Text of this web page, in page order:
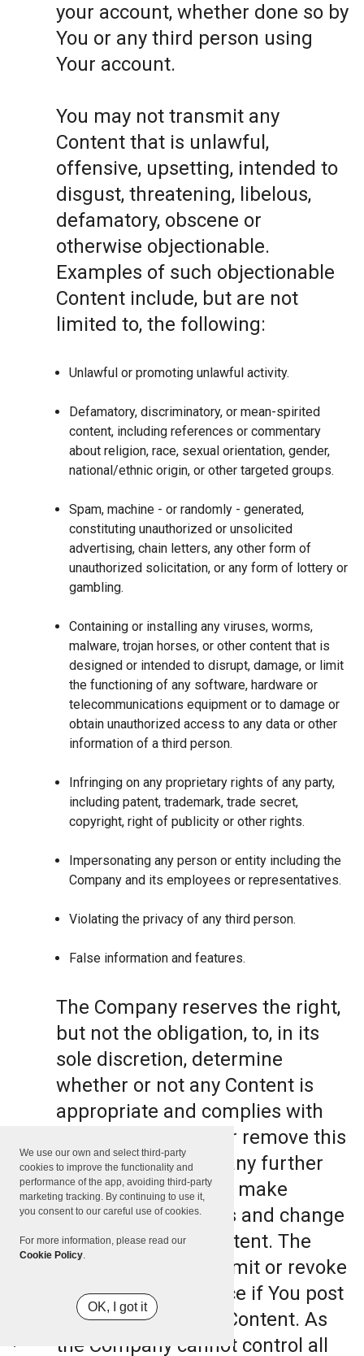
We use our own and select third-party
cookies to improve the functionality and
performance of the app, avoiding third-party
marketing tracking. By continuing to use it,
you consent to our careful use of cookies.
For more information, please read our
Cookie Policy.
OK, I got it
your account, whether done so by
You or any third person using
Your account.
You may not transmit any
Content that is unlawful,
offensive, upsetting, intended to
disgust, threatening, libelous,
defamatory, obscene or
otherwise objectionable.
Examples of such objectionable
Content include, but are not
limited to, the following:
Unlawful or promoting unlawful activity.
Defamatory, discriminatory, or mean-spirited
content, including references or commentary
about religion, race, sexual orientation, gender,
national/ethnic origin, or other targeted groups.
Spam, machine - or randomly - generated,
constituting unauthorized or unsolicited
advertising, chain letters, any other form of
unauthorized solicitation, or any form of lottery or
gambling.
Containing or installing any viruses, worms,
malware, trojan horses, or other content that is
designed or intended to disrupt, damage, or limit
the functioning of any software, hardware or
telecommunications equipment or to damage or
obtain unauthorized access to any data or other
information of a third person.
Infringing on any proprietary rights of any party,
including patent, trademark, trade secret,
copyright, right of publicity or other rights.
Impersonating any person or entity including the
Company and its employees or representatives.
Violating the privacy of any third person.
False information and features.
The Company reserves the right,
but not the obligation, to, in its
sole discretion, determine
whether or not any Content is
appropriate and complies with
this Terms, refuse or remove this
Content. The Company further
reserves the right to make
formatting and edits and change
the manner any Content. The
Company can also limit or revoke
the use of the Service if You post
such objectionable Content. As
the Company cannot control all